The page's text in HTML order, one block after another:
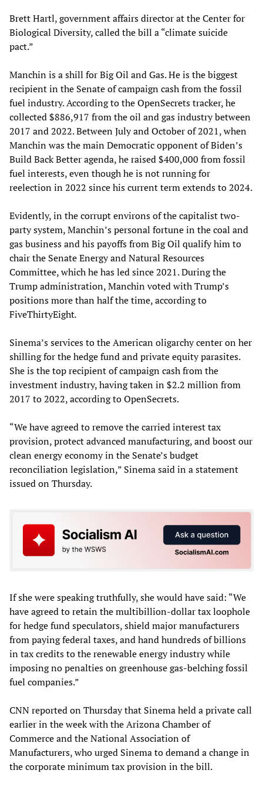
Brett Hartl, government affairs director at the Center for
Biological Diversity, called the bill a “climate suicide
pact.”
Manchin is a shill for Big Oil and Gas. He is the biggest
recipient in the Senate of campaign cash from the fossil
fuel industry. According to the OpenSecrets tracker, he
collected $886,917 from the oil and gas industry between
2017 and 2022. Between July and October of 2021, when
Manchin was the main Democratic opponent of Biden’s
Build Back Better agenda, he raised $400,000 from fossil
fuel interests, even though he is not running for
reelection in 2022 since his current term extends to 2024.
Evidently, in the corrupt environs of the capitalist two-
party system, Manchin’s personal fortune in the coal and
gas business and his payoffs from Big Oil qualify him to
chair the Senate Energy and Natural Resources
Committee, which he has led since 2021. During the
Trump administration, Manchin voted with Trump’s
positions more than half the time, according to
FiveThirtyEight.
Sinema’s services to the American oligarchy center on her
shilling for the hedge fund and private equity parasites.
She is the top recipient of campaign cash from the
investment industry, having taken in $2.2 million from
2017 to 2022, according to OpenSecrets.
“We have agreed to remove the carried interest tax
provision, protect advanced manufacturing, and boost our
clean energy economy in the Senate’s budget
reconciliation legislation,” Sinema said in a statement
issued on Thursday.
If she were speaking truthfully, she would have said: “We
have agreed to retain the multibillion-dollar tax loophole
for hedge fund speculators, shield major manufacturers
from paying federal taxes, and hand hundreds of billions
in tax credits to the renewable energy industry while
imposing no penalties on greenhouse gas-belching fossil
fuel companies.”
CNN reported on Thursday that Sinema held a private call
earlier in the week with the Arizona Chamber of
Commerce and the National Association of
Manufacturers, who urged Sinema to demand a change in
the corporate minimum tax provision in the bill.